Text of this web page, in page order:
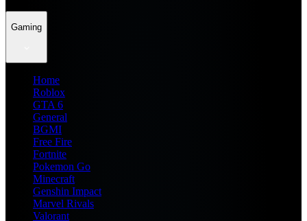
Gaming
Home
Roblox
GTA 6
General
BGMI
Free Fire
Fortnite
Pokemon Go
Minecraft
Genshin Impact
Marvel Rivals
Valorant